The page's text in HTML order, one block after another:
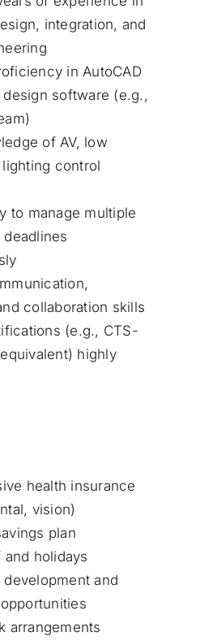
integration, and
in AutoCAD
software (e.g.,
of AV, low
control
to manage multiple
collaboration skills
(e.g., CTS-
highly
health insurance
vision)
plan
holidays
and
arrangements